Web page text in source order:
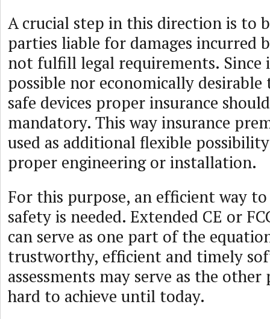
A crucial step in this direction is to
parties liable for damages incurred
not fulfill legal requirements. Since
possible nor economically
safe devices proper insurance
mandatory. This way insurance
used as additional flexible
proper engineering or installation.
For this purpose, an efficient way to
safety is needed. Extended CE or
can serve as one part of the
trustworthy, efficient and timely
assessments may serve as the
hard to achieve until today.